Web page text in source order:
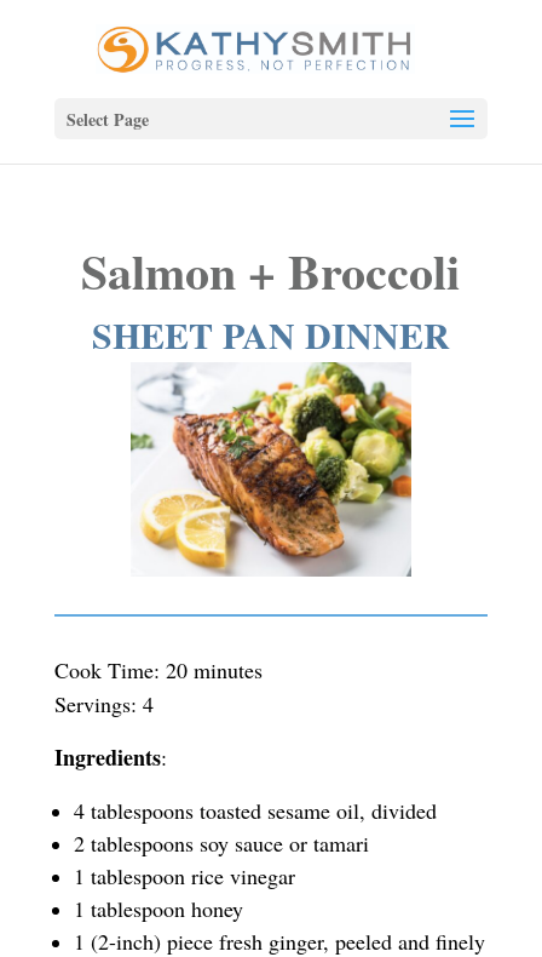
Select Page
Salmon + Broccoli
SHEET PAN DINNER
Cook Time: 20 minutes
Servings: 4
Ingredients:
4 tablespoons toasted sesame oil, divided
2 tablespoons soy sauce or tamari
1 tablespoon rice vinegar
1 tablespoon honey
1 (2-inch) piece fresh ginger, peeled and finely